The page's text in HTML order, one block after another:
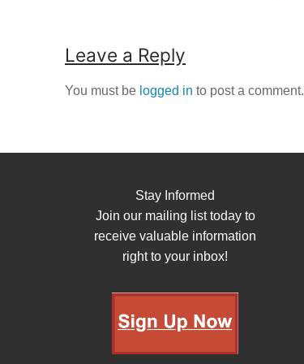
Leave a Reply
You must be logged in to post a comment.
Stay Informed
Join our mailing list today to
receive valuable information
right to your inbox!